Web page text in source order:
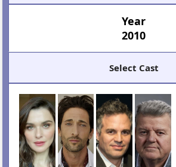
Year
2010
Select Cast